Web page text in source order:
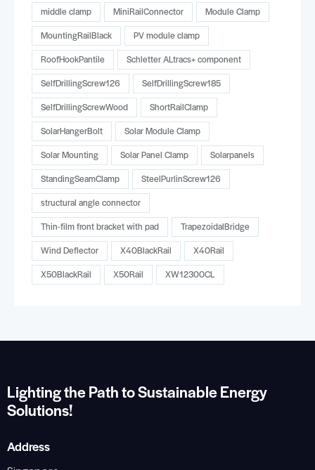
middle clamp
MiniRailConnector
Module Clamp
MountingRailBlack
PV module clamp
RoofHookPantile
Schletter ALtracs+ component
SelfDrillingScrew126
SelfDrillingScrew185
SelfDrillingScrewWood
ShortRailClamp
SolarHangerBolt
Solar Module Clamp
Solar Mounting
Solar Panel Clamp
Solarpanels
StandingSeamClamp
SteelPurlinScrew126
structural angle connector
Thin-film front bracket with pad
TrapezoidalBridge
Wind Deflector
X40BlackRail
X40Rail
X50BlackRail
X50Rail XW12300CL
Lighting the Path to Sustainable Energy
Solutions!
Address